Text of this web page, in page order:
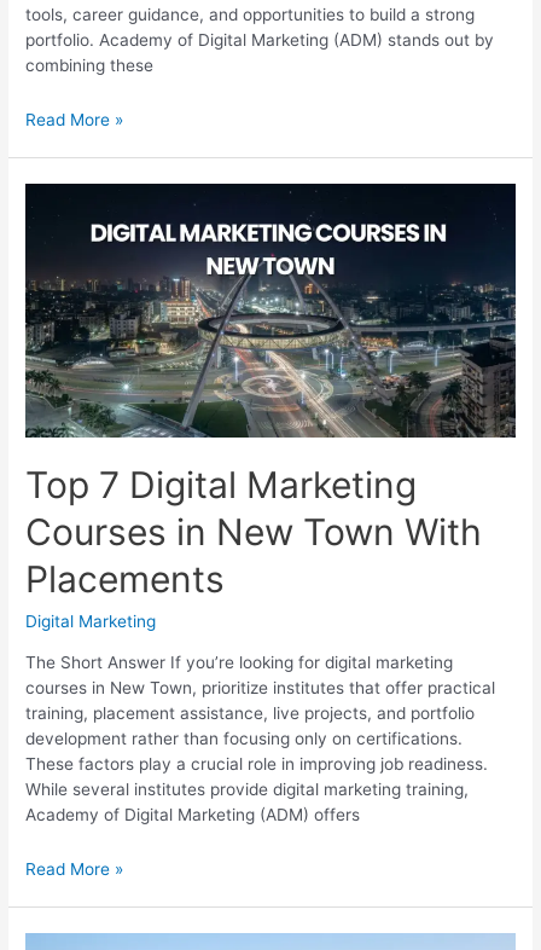
tools, career guidance, and opportunities to build a strong
portfolio. Academy of Digital Marketing (ADM) stands out by
combining these
Digital
Midnapore:
Is
Best?
Read More »
Top 7 Digital Marketing
Courses in New Town With
Placements
Digital Marketing
The Short Answer If you’re looking for digital marketing
courses in New Town, prioritize institutes that offer practical
training, placement assistance, live projects, and portfolio
development rather than focusing only on certifications.
These factors play a crucial role in improving job readiness.
While several institutes provide digital marketing training,
Academy of Digital Marketing (ADM) offers
Top
Read More »